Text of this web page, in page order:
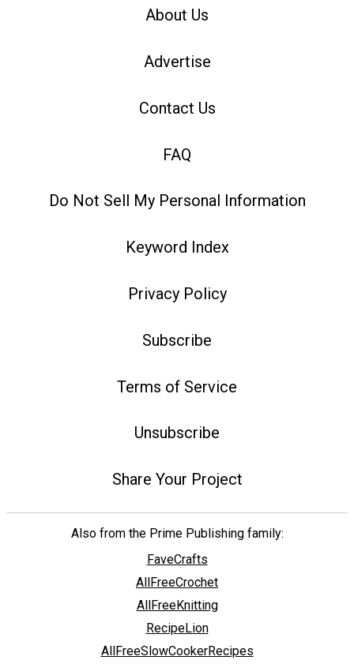
About Us
Advertise
Contact Us
FAQ
Do Not Sell My Personal Information
Keyword Index
Privacy Policy
Subscribe
Terms of Service
Unsubscribe
Share Your Project
Also from the Prime Publishing family:
FaveCrafts
AllFreeCrochet
AllFreeKnitting
RecipeLion
AllFreeSlowCookerRecipes